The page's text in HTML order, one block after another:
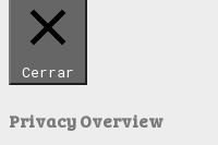
Cerrar
Privacy Overview